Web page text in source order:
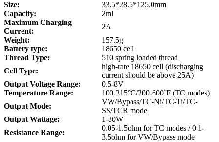
Size:
33.5*28.5*125.0mm
Capacity:
2ml
Maximum Charging
Current:
2A
Weight:
157.5g
Battery type:
18650 cell
Thread Type:
510 spring loaded thread
Cell Type:
high-rate 18650 cell (discharging
current should be above 25A)
Output Voltage Range:
0.5-8V
Temperature Range:
100-315°C/200-600˚F (TC modes)
Output Mode:
VW/Bypass/TC-Ni/TC-Ti/TC-
SS/TCR mode
Output Wattage:
1-80W
Resistance Range:
0.05-1.5ohm for TC modes / 0.1-
3.5ohm for VW/Bypass mode